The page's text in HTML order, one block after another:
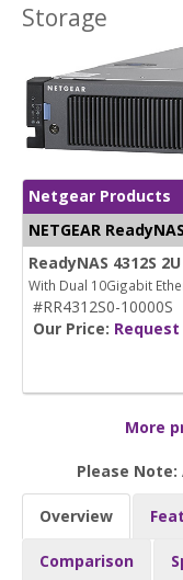
Storage
Netgear Products
NETGEAR ReadyNAS
ReadyNAS 4312S
With Dual 10Gigabit
#RR4312S0-10000S
Our Price:
More
Please Note:
Overview
Comparison